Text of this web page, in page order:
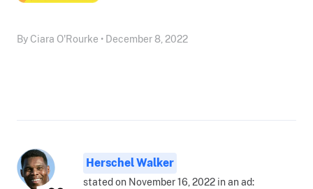
By Ciara O'Rourke • December 8, 2022
Herschel Walker
stated on November 16, 2022 in an ad: